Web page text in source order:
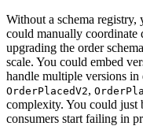
Without a schema registry,
could manually coordinate
upgrading the order
scale. You could embed
handle multiple versions in
OrderPlacedV2,
complexity. You could just
consumers start failing in